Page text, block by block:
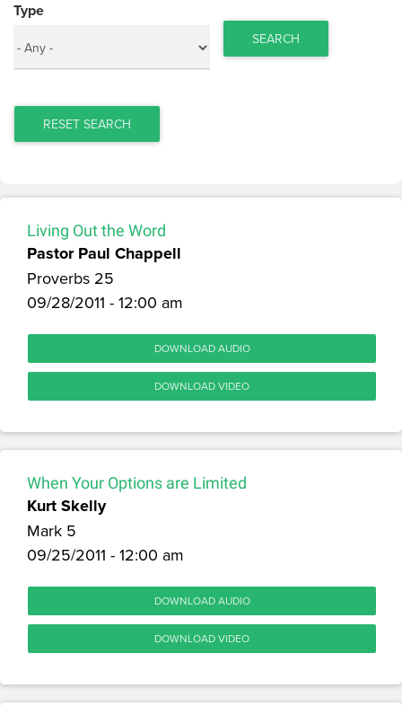
Type
SEARCH
RESET SEARCH
Living Out the Word
Pastor Paul Chappell
Proverbs 25
09/28/2011 - 12:00 am
DOWNLOAD AUDIO
DOWNLOAD VIDEO
When Your Options are Limited
Kurt Skelly
Mark 5
09/25/2011 - 12:00 am
DOWNLOAD AUDIO
DOWNLOAD VIDEO